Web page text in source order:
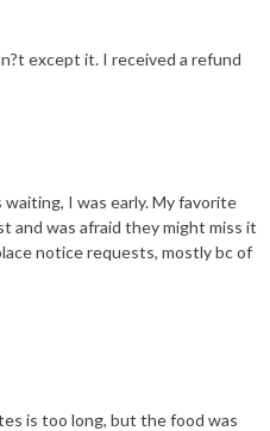
except it. I received a refund
I was early. My favorite
and was afraid they might miss it
notice requests, mostly bc of
is too long, but the food was